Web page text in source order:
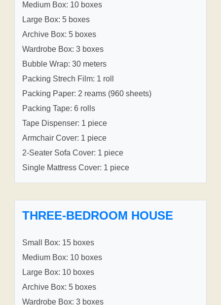
Medium Box: 10 boxes
Large Box: 5 boxes
Archive Box: 5 boxes
Wardrobe Box: 3 boxes
Bubble Wrap: 30 meters
Packing Strech Film: 1 roll
Packing Paper: 2 reams (960 sheets)
Packing Tape: 6 rolls
Tape Dispenser: 1 piece
Armchair Cover: 1 piece
2-Seater Sofa Cover: 1 piece
Single Mattress Cover: 1 piece
THREE-BEDROOM HOUSE
Small Box: 15 boxes
Medium Box: 10 boxes
Large Box: 10 boxes
Archive Box: 5 boxes
Wardrobe Box: 3 boxes